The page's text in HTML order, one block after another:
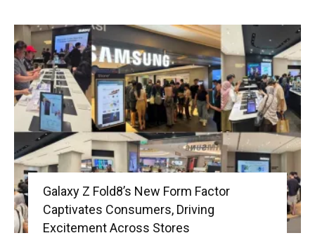
Galaxy Z Fold8’s New Form Factor
Captivates Consumers, Driving
Excitement Across Stores